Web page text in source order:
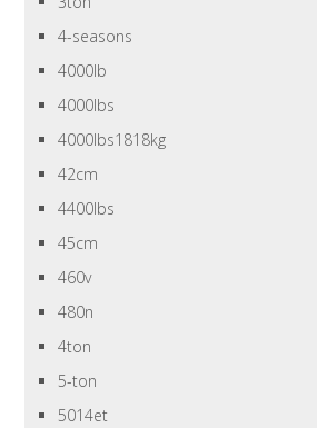
4-seasons
4000lb
4000lbs
4000lbs1818kg
42cm
4400lbs
45cm
460v
480n
4ton
5-ton
5014et